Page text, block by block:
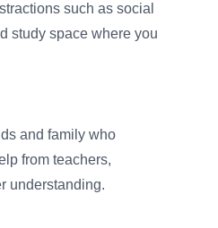
such as social
study space where you
and family who
from teachers,
understanding.